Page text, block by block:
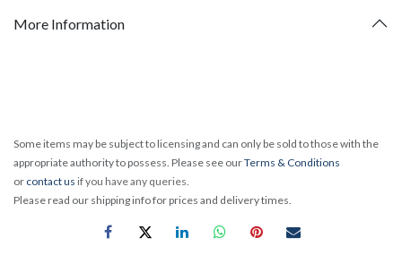
More Information
Some items may be subject to licensing and can only be sold to those with the
appropriate authority to possess. Please see ourTerms & Conditions
or contact us if you have any queries.
Please read our shipping info for prices and delivery times.